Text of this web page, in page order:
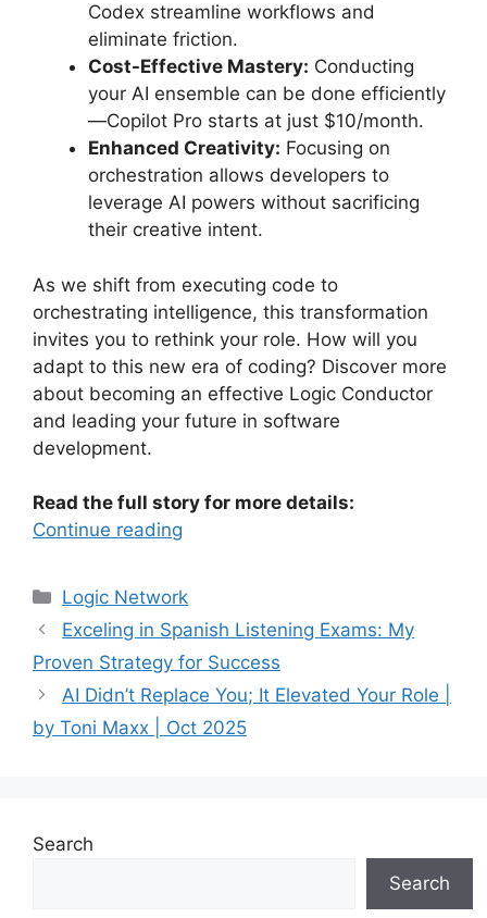
Codex streamline workflows and
eliminate friction.
Cost-Effective Mastery: Conducting
your AI ensemble can be done efficiently
—Copilot Pro starts at just $10/month.
Enhanced Creativity: Focusing on
orchestration allows developers to
leverage AI powers without sacrificing
their creative intent.
As we shift from executing code to
orchestrating intelligence, this transformation
invites you to rethink your role. How will you
adapt to this new era of coding? Discover more
about becoming an effective Logic Conductor
and leading your future in software
development.
Read the full story for more details:
Continue reading
Categories
Logic Network
Exceling in Spanish Listening Exams: My
Proven Strategy for Success
AI Didn’t Replace You; It Elevated Your Role |
by Toni Maxx | Oct 2025
Search
Search